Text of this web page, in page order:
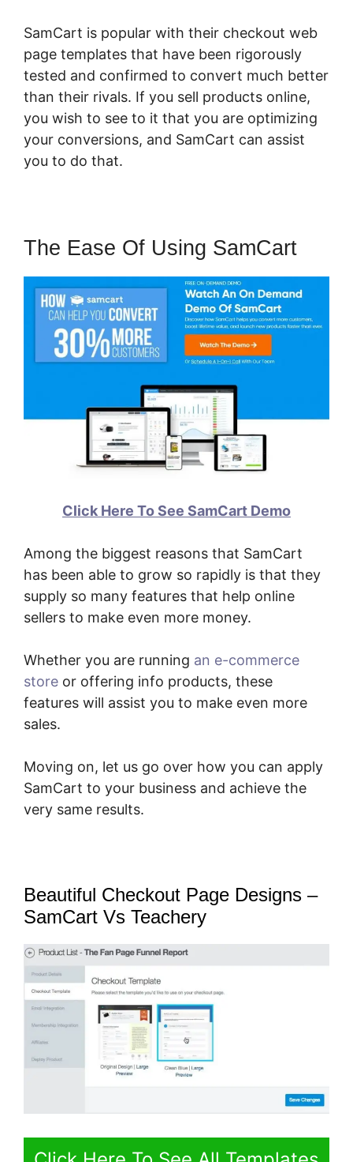
SamCart is popular with their checkout web
page templates that have been rigorously
tested and confirmed to convert much better
than their rivals. If you sell products online,
you wish to see to it that you are optimizing
your conversions, and SamCart can assist
you to do that.
The Ease Of Using SamCart
Click Here To See SamCart Demo
Among the biggest reasons that SamCart
has been able to grow so rapidly is that they
supply so many features that help online
sellers to make even more money.
Whether you are running an e-commerce
store or offering info products, these
features will assist you to make even more
sales.
Moving on, let us go over how you can apply
SamCart to your business and achieve the
very same results.
Beautiful Checkout Page Designs –
SamCart Vs Teachery